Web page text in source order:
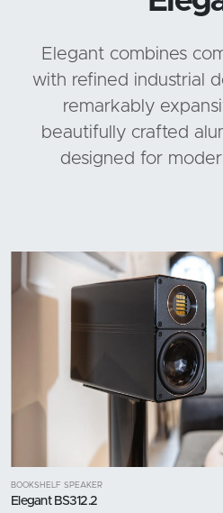
Elegant combines
with refined industrial
remarkably
beautifully crafted
designed for
BOOKSHELF SPEAKER
Elegant BS312.2